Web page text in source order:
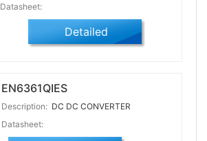
Datasheet:
Detailed
EN6361QIES
Description: DC DC CONVERTER
Datasheet: